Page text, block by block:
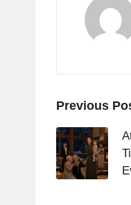
Post
Previous